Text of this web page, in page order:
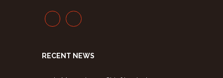
RECENT NEWS